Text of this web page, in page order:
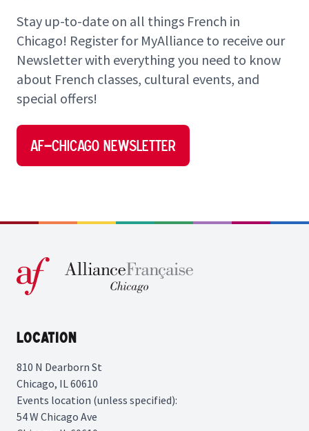
Stay up-to-date on all things French in
Chicago! Register for MyAlliance to receive our
Newsletter with everything you need to know
about French classes, cultural events, and
special offers!
AF–Chicago Newsletter
Location
810 N Dearborn St
Chicago, IL 60610
Events location (unless specified):
54 W Chicago Ave